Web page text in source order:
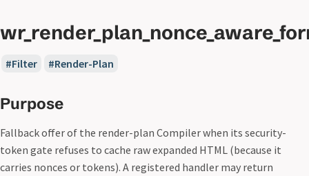
Filter Render-Plan
Purpose
Fallback offer of the render-plan Compiler when its security-
token gate refuses to cache raw expanded HTML (because it
carries nonces or tokens). A registered handler may return